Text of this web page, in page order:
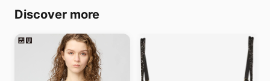
Discover more